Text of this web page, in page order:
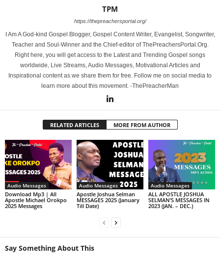
TPM
https://thepreachersportal.org/
I Am A God-kind Gospel Blogger, Gospel Content Writer, Evangelist, Songwriter,
Teacher and Soul-Winner and the Chief-editor of ThePreachersPortal.Org.
Right here, you will get access to the Latest and Trending Gospel songs
worldwide, Live Streams, Audio Messages, Motivational Articles and
Inspirational content as we share them for free. Follow me on social media to
learn more about this movement. -ThePreacherMan
RELATED ARTICLES MORE FROM AUTHOR
Audio Messages
Download Mp3 | All
Apostle Michael Orokpo
2025 Messages
Audio Messages
Apostle Joshua Selman
MESSAGES 2025 (January
Till Date)
Audio Messages
ALL APOSTLE JOSHUA
SELMAN’S MESSAGES IN
2023 (JAN. – DEC.)
Say Something About This